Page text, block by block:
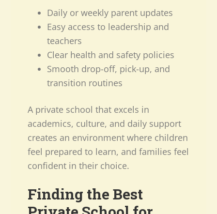
Daily or weekly parent updates
Easy access to leadership and
teachers
Clear health and safety policies
Smooth drop-off, pick-up, and
transition routines
A private school that excels in
academics, culture, and daily support
creates an environment where children
feel prepared to learn, and families feel
confident in their choice.
Finding the Best